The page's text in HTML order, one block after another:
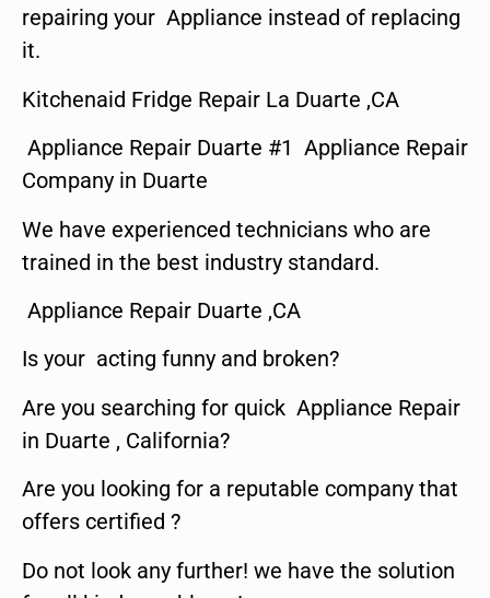
repairing your Appliance instead of replacing
it.
Kitchenaid Fridge Repair La Duarte ,CA
Appliance Repair Duarte #1 Appliance Repair
Company in Duarte
We have experienced technicians who are
trained in the best industry standard.
Appliance Repair Duarte ,CA
Is your acting funny and broken?
Are you searching for quick Appliance Repair
in Duarte , California?
Are you looking for a reputable company that
offers certified ?
Do not look any further! we have the solution